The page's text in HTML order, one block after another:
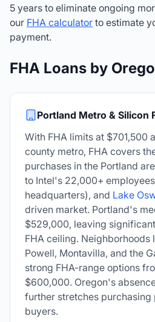
5 years to eliminate ongoing
our FHA calculator to estimate
payment.
FHA Loans by
Portland Metro & Silicon
With FHA limits at $701,500
county metro, FHA covers
purchases in the Portland
to Intel's 22,000+
headquarters), and Lake
driven market. Portland's
$529,000, leaving
FHA ceiling. Neighborhoods
Powell, Montavilla, and the
strong FHA-range options
$600,000. Oregon's
further stretches
buyers.